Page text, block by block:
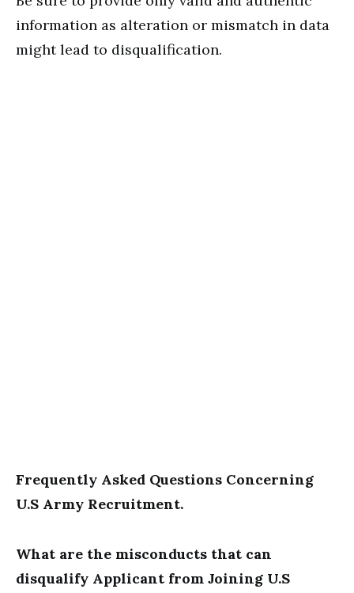
information as alteration or mismatch in data
might lead to disqualification.
Frequently Asked Questions Concerning
U.S Army Recruitment.
What are the misconducts that can
disqualify Applicant from Joining U.S